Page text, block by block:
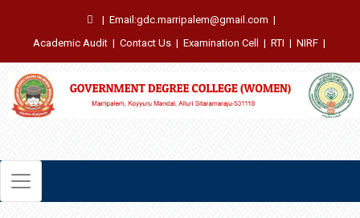
| Email:gdc.marripalem@gmail.com |
Academic Audit | Contact Us | Examination Cell | RTI | NIRF |